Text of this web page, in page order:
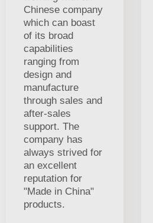
Chinese company
which can boast
of its broad
capabilities
ranging from
design and
manufacture
through sales and
after-sales
support. The
company has
always strived for
an excellent
reputation for
"Made in China"
products.